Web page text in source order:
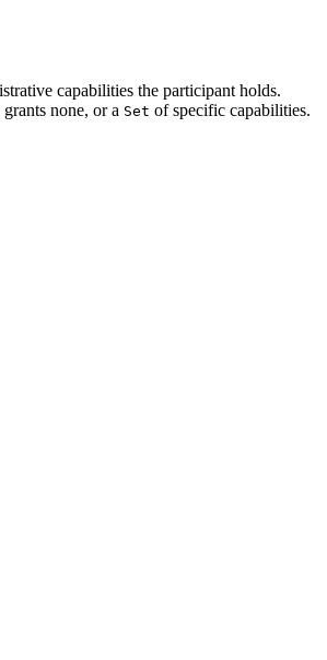
capabilities the participant holds.
grants none, or a Set of specific capabilities.